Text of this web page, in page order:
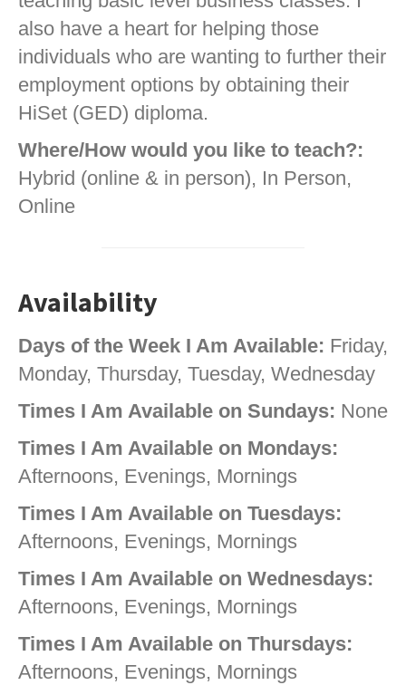
also have a heart for helping those
individuals who are wanting to further their
employment options by obtaining their
HiSet (GED) diploma.
Where/How would you like to teach?:
Hybrid (online & in person), In Person,
Online
Availability
Days of the Week I Am Available: Friday,
Monday, Thursday, Tuesday, Wednesday
Times I Am Available on Sundays: None
Times I Am Available on Mondays:
Afternoons, Evenings, Mornings
Times I Am Available on Tuesdays:
Afternoons, Evenings, Mornings
Times I Am Available on Wednesdays:
Afternoons, Evenings, Mornings
Times I Am Available on Thursdays:
Afternoons, Evenings, Mornings